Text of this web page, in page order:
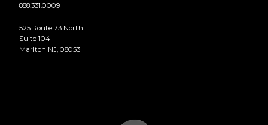
888.331.0009
525 Route 73 North
Suite 104
Marlton NJ, 08053